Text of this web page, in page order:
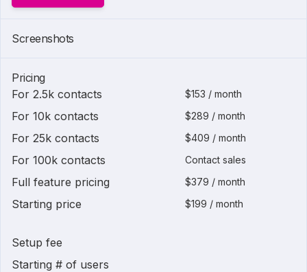
Screenshots
Pricing
For 2.5k contacts
$153 / month
For 10k contacts $289 / month
For 25k contacts $409 / month
For 100k contacts Contact sales
Full feature pricing $379 / month
Starting price $199 / month
Setup fee
Starting # of users